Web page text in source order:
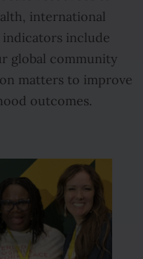
international
indicators include
global community
matters to improve
outcomes.